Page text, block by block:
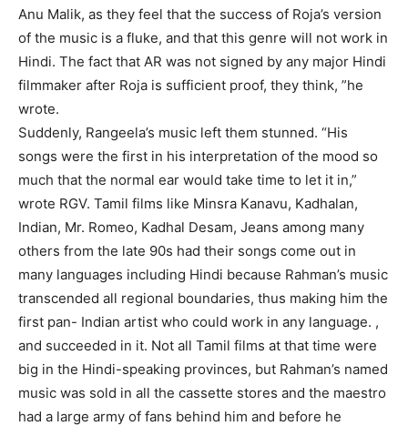
Anu Malik, as they feel that the success of Roja’s version
of the music is a fluke, and that this genre will not work in
Hindi. The fact that AR was not signed by any major Hindi
filmmaker after Roja is sufficient proof, they think, ”he
wrote.
Suddenly, Rangeela’s music left them stunned. “His
songs were the first in his interpretation of the mood so
much that the normal ear would take time to let it in,”
wrote RGV. Tamil films like Minsra Kanavu, Kadhalan,
Indian, Mr. Romeo, Kadhal Desam, Jeans among many
others from the late 90s had their songs come out in
many languages ​​including Hindi because Rahman’s music
transcended all regional boundaries, thus making him the
first pan- Indian artist who could work in any language. ,
and succeeded in it. Not all Tamil films at that time were
big in the Hindi-speaking provinces, but Rahman’s named
music was sold in all the cassette stores and the maestro
had a large army of fans behind him and before he